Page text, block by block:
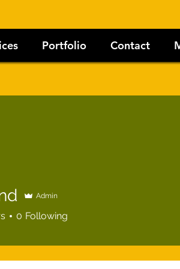
Portfolio Contact
Admin
0 Following